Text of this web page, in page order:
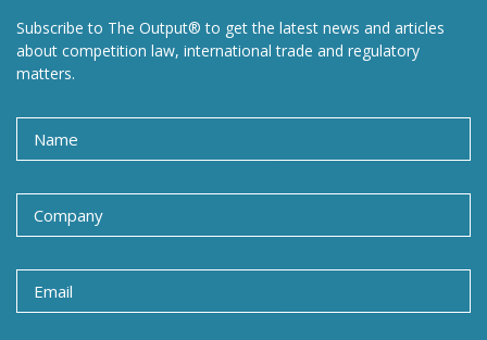
Subscribe to The Output® to get the latest news and articles
about competition law, international trade and regulatory
matters.